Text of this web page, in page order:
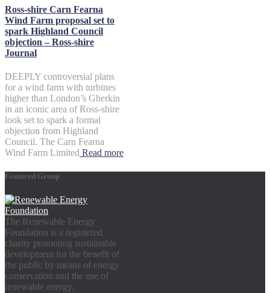
Ross-shire Carn Fearna
Wind Farm proposal set to
spark Highland Council
objection – Ross-shire
Journal
DEEPLY controversial plans
for a wind farm with turbines
higher than London’s Gherkin
in an iconic area of Ross-shire
look set to spark a formal
objection from Highland
Council. The Carn Fearna
Wind Farm Limited Read more
Featured Group
The Renewable Energy
Foundation is a registered
charity promoting sustainable
development for the benefit of
the public by means of energy
conservation and the use of
renewable energy.